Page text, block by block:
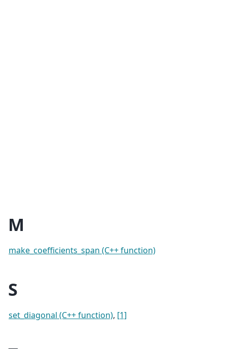
M
make_coefficients_span (C++ function)
S
set_diagonal (C++ function), [1]